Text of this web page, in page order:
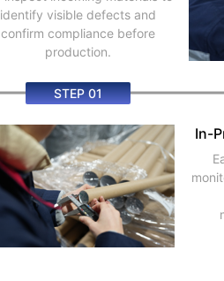
identify visible defects and
confirm compliance before
production.
STEP 01
In-